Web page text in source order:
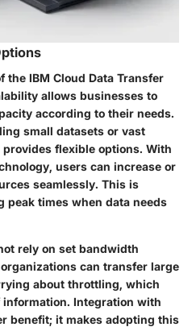
IBM Cloud Data Transfer
allows businesses to
according to their needs.
small datasets or vast
flexible options. With
users can increase or
seamlessly. This is
times when data needs
rely on set bandwidth
can transfer large
about throttling, which
Integration with
benefit; it makes adopting this